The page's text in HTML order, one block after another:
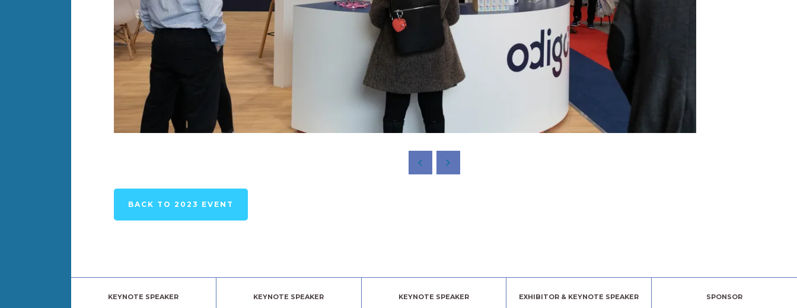
BACK TO 2023 EVENT
KEYNOTE SPEAKER KEYNOTE SPEAKER KEYNOTE SPEAKER EXHIBITOR & KEYNOTE SPEAKER SPONSOR